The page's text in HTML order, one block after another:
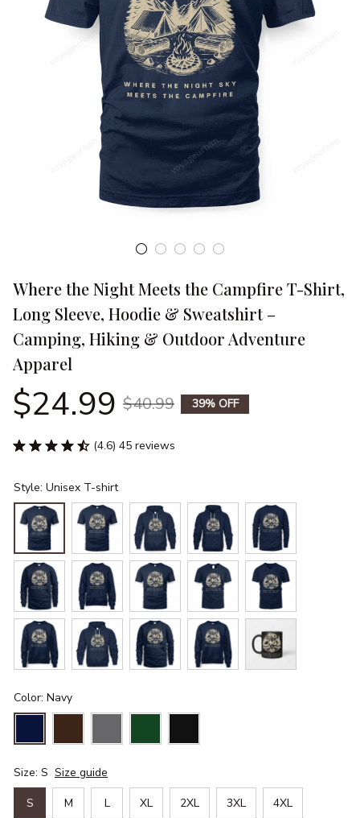
Where the Night Meets the Campfire T-Shirt,
Long Sleeve, Hoodie & Sweatshirt –
Camping, Hiking & Outdoor Adventure
Apparel
$24.99 $40.99 39% OFF
(4.6) 45 reviews
Style: Unisex T-shirt
Color: Navy
Size: S Size guide
S M L XL 2XL 3XL 4XL